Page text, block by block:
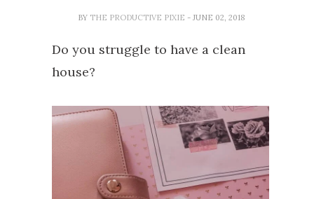
BY THE PRODUCTIVE PIXIE - JUNE 02, 2018
Do you struggle to have a clean
house?